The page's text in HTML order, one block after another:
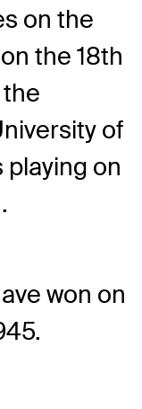
on the
the 18th
of
on
won on